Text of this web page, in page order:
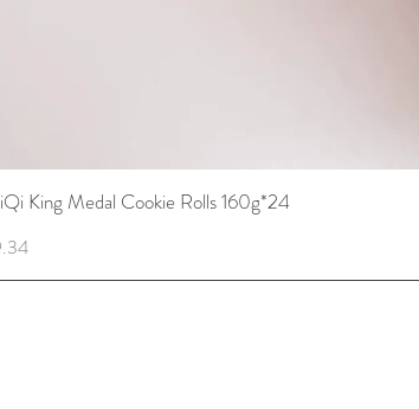
King Medal Cookie Rolls 160g*24